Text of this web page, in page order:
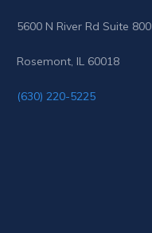
5600 N River Rd Suite 800
Rosemont, IL 60018
(630) 220-5225